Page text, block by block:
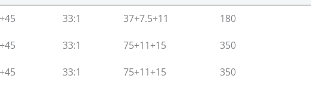
Dia
L:D
Main Motor
Max. Output (Kg/Hr.)
33:1 37+7.5+11 180
33:1 75+11+15 350
33:1 75+11+15 350